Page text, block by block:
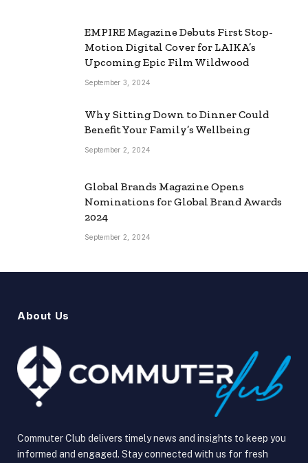
EMPIRE Magazine Debuts First Stop-
Motion Digital Cover for LAIKA’s
Upcoming Epic Film Wildwood
September 3, 2024
Why Sitting Down to Dinner Could
Benefit Your Family’s Wellbeing
September 2, 2024
Global Brands Magazine Opens
Nominations for Global Brand Awards
2024
September 2, 2024
About Us
Commuter Club delivers timely news and insights to keep you
informed and engaged. Stay connected with us for fresh